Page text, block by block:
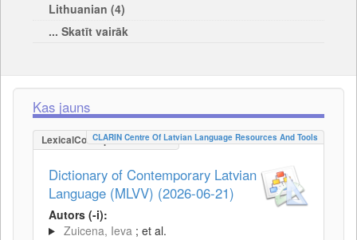
Lithuanian (4)
... Skatīt vairāk
Kas jauns
LexicalConceptualResource
CLARIN Centre Of Latvian Language Resources And Tools
Dictionary of Contemporary Latvian
Language (MLVV) (2026-06-21)
Autors (-i):
Zuicena, Ieva ; et al.